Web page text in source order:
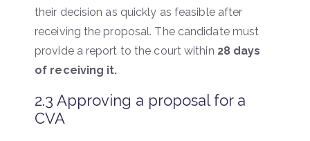
their decision as quickly as feasible after
receiving the proposal. The candidate must
provide a report to the court within 28 days
of receiving it.
2.3 Approving a proposal for a
CVA